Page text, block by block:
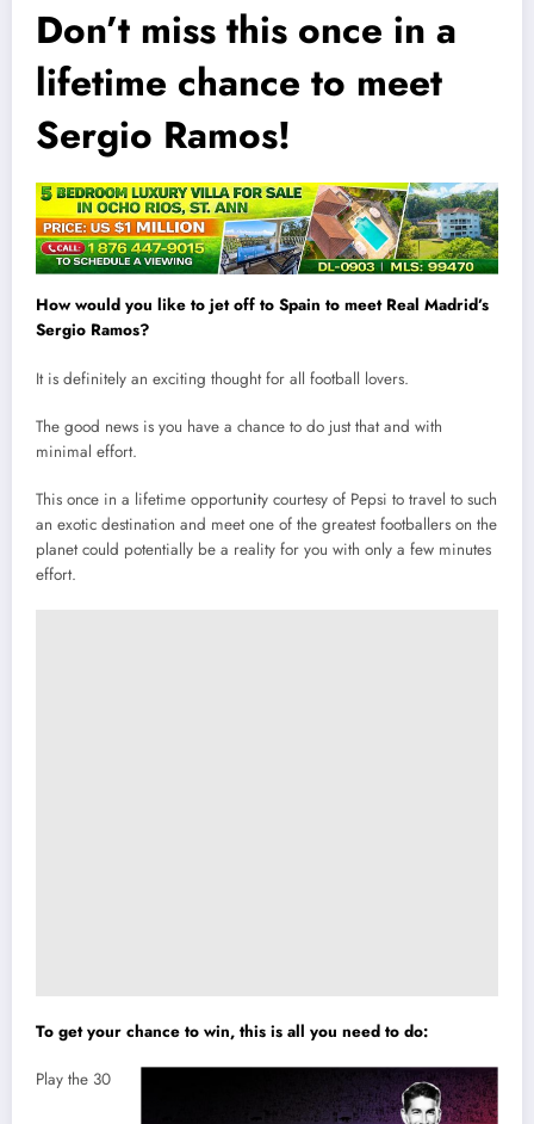
Don’t miss this once in a
lifetime chance to meet
Sergio Ramos!
How would you like to jet off to Spain to meet Real Madrid’s
Sergio Ramos?
It is definitely an exciting thought for all football lovers.
The good news is you have a chance to do just that and with
minimal effort.
This once in a lifetime opportunity courtesy of Pepsi to travel to such
an exotic destination and meet one of the greatest footballers on the
planet could potentially be a reality for you with only a few minutes
effort.
To get your chance to win, this is all you need to do:
Play the 30